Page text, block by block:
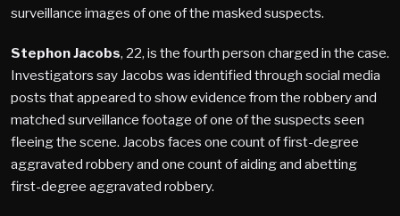
surveillance images of one of the masked suspects.
Stephon Jacobs, 22, is the fourth person charged in the case.
Investigators say Jacobs was identified through social media
posts that appeared to show evidence from the robbery and
matched surveillance footage of one of the suspects seen
fleeing the scene. Jacobs faces one count of first-degree
aggravated robbery and one count of aiding and abetting
first-degree aggravated robbery.